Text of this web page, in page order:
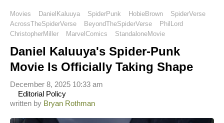
Movies DanielKaluuya SpiderPunk HobieBrown
SpiderVerse
AcrossTheSpiderVerse
BeyondTheSpiderVerse
PhilLord
ChristopherMiller
MarvelComics StandaloneMovie
Daniel Kaluuya's Spider-Punk
Movie Is Officially Taking Shape
written by Bryan Rothman
Editorial Policy
December 8, 2025 10:33 am